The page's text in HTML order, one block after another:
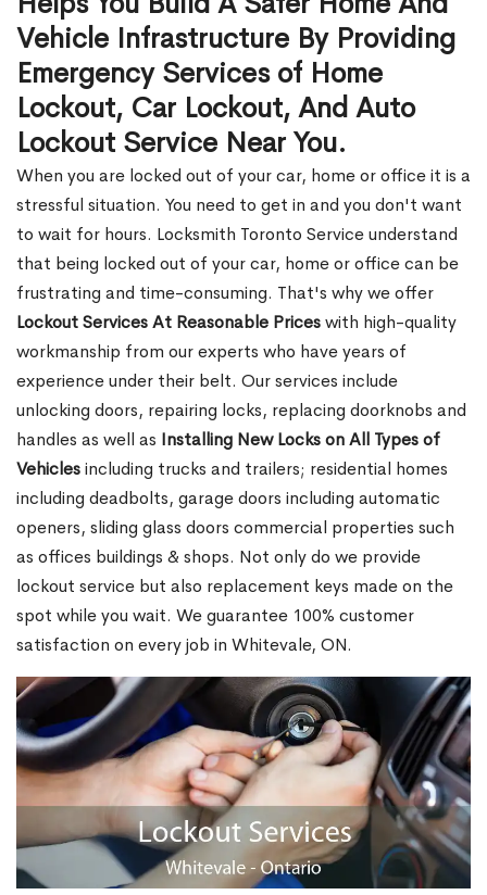
Vehicle Infrastructure By Providing
Emergency Services of Home
Lockout, Car Lockout, And Auto
Lockout Service Near You.
When you are locked out of your car, home or office it is a
stressful situation. You need to get in and you don't want
to wait for hours. Locksmith Toronto Service understand
that being locked out of your car, home or office can be
frustrating and time-consuming. That's why we offer
Lockout Services At Reasonable Priceswith high-quality
workmanship from our experts who have years of
experience under their belt. Our services include
unlocking doors, repairing locks, replacing doorknobs and
handles as well as Installing New Locks on All Types of
Vehiclesincluding trucks and trailers; residential homes
including deadbolts, garage doors including automatic
openers, sliding glass doors commercial properties such
as offices buildings & shops. Not only do we provide
lockout service but also replacement keys made on the
spot while you wait. We guarantee 100% customer
satisfaction on every job in Whitevale, ON.